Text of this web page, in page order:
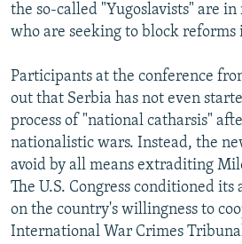
the so-called "Yugoslavists" are
who are seeking to block reforms
Participants at the conference
out that Serbia has not even
process of "national catharsis"
nationalistic wars. Instead, the
avoid by all means extraditing
The U.S. Congress conditioned its
on the country's willingness to
International War Crimes